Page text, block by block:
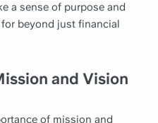
a sense of purpose and
beyond just financial
and Vision
of mission and